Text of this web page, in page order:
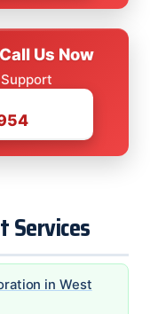
Us Now
Services
in West